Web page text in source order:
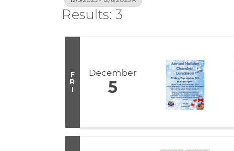
Results: 3
F
R
I
December
5